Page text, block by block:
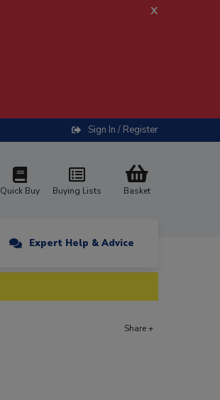
x
Sign In / Register
Quick Buy Buying Lists Basket
Expert Help & Advice
Share +